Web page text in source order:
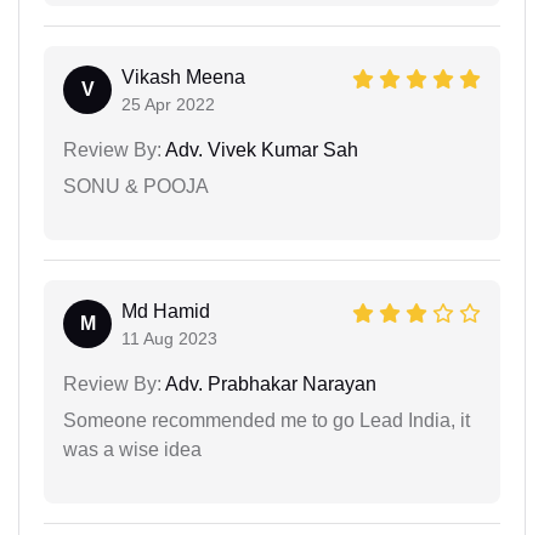
V
Vikash Meena
25 Apr 2022
Review By: Adv. Vivek Kumar Sah
SONU & POOJA
M
Md Hamid
11 Aug 2023
Review By: Adv. Prabhakar Narayan
Someone recommended me to go Lead India, it
was a wise idea